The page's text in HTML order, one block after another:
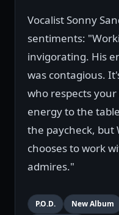
Vocalist Sonny
sentiments:
invigorating. His
was contagious.
who respects
energy to the
the paycheck, but
chooses to work
admires."
P.O.D. New Album